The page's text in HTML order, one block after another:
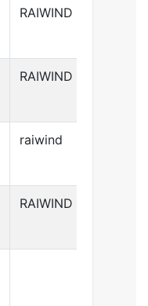
RAIWIND
RAIWIND
raiwind
RAIWIND